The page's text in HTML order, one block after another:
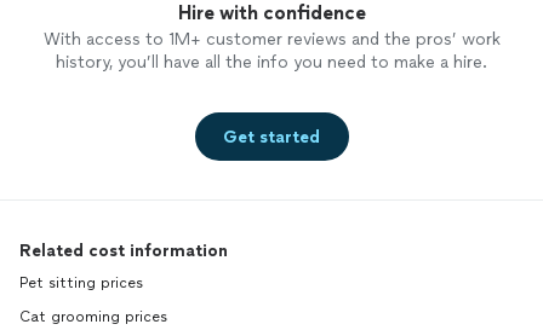
Hire with confidence
With access to 1M+ customer reviews and the pros’ work
history, you’ll have all the info you need to make a hire.
Get started
Related cost information
Pet sitting prices
Cat grooming prices